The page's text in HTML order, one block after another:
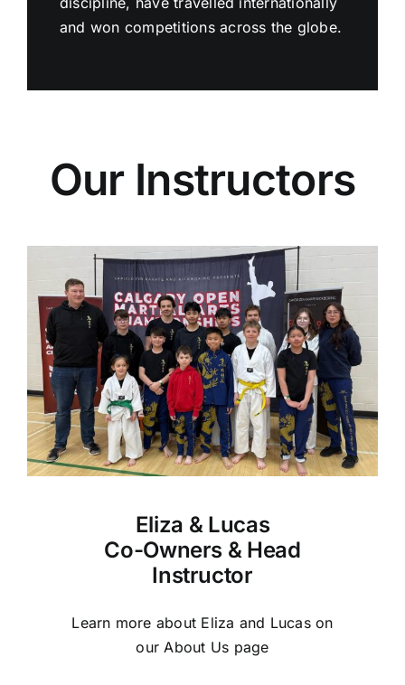
and won competitions across the globe.
Our Instructors
Eliza & Lucas
Co-Owners & Head
Instructor
Learn more about Eliza and Lucas on
our About Us page